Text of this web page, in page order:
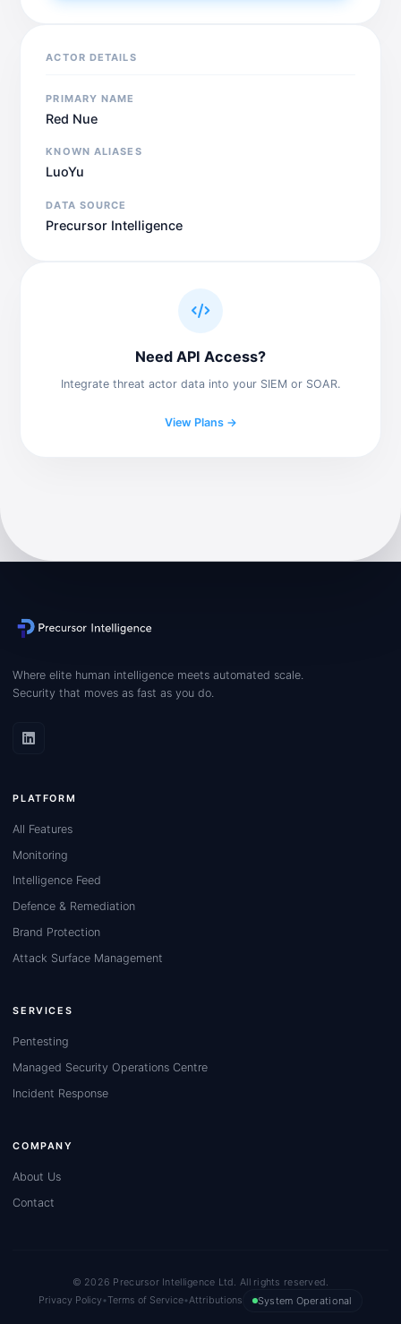
ACTOR DETAILS
PRIMARY NAME
Red Nue
KNOWN ALIASES
LuoYu
DATA SOURCE
Precursor Intelligence
Need API Access?
Integrate threat actor data into your SIEM or SOAR.
View Plans →
Where elite human intelligence meets automated scale.
Security that moves as fast as you do.
PLATFORM
All Features
Monitoring
Intelligence Feed
Defence & Remediation
Brand Protection
Attack Surface Management
SERVICES
Pentesting
Managed Security Operations Centre
Incident Response
COMPANY
About Us
Contact
© 2026 Precursor Intelligence Ltd. All rights reserved.
Privacy Policy•Terms of Service•Attributions System Operational